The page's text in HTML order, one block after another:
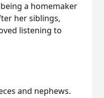
a homemaker
her siblings,
listening to
and nephews.